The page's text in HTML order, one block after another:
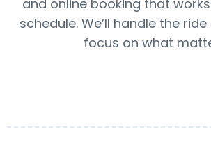
and online booking that
schedule. We’ll handle the
focus on what